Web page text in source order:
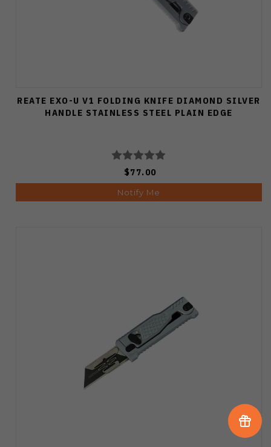
REATE EXO-U V1 FOLDING KNIFE DIAMOND SILVER
HANDLE STAINLESS STEEL PLAIN EDGE
$77.00
Notify Me